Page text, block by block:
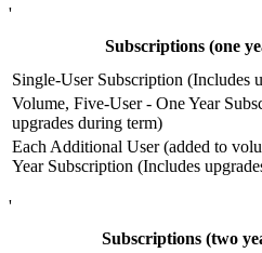
'
Subscriptions (one
Single-User Subscription (Includes
Volume, Five-User - One Year
upgrades during term)
Each Additional User (added to
Year Subscription (Includes
'
Subscriptions (two